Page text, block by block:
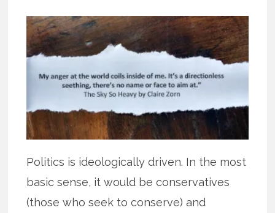
Politics is ideologically driven. In the most
basic sense, it would be conservatives
(those who seek to conserve) and